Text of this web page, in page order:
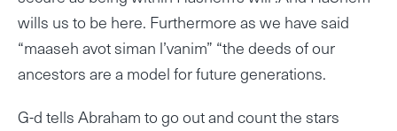
wills us to be here. Furthermore as we have said
“maaseh avot siman l’vanim” “the deeds of our
ancestors are a model for future generations.
G-d tells Abraham to go out and count the stars